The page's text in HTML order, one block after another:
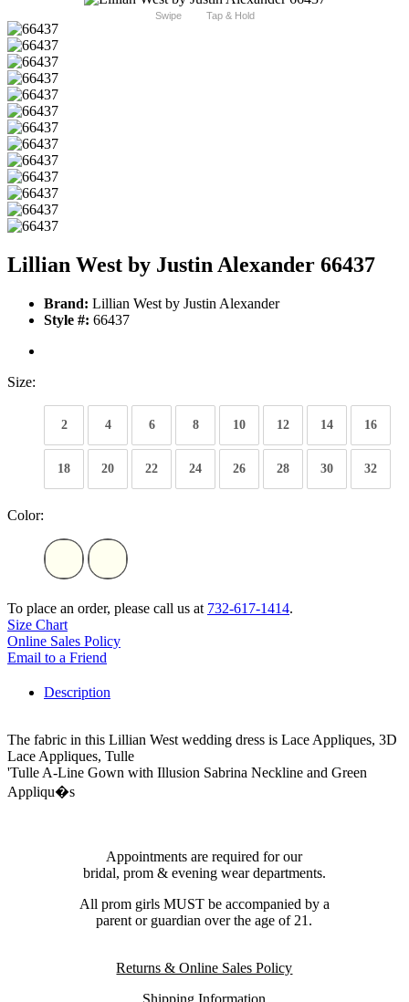
Swipe Tap & Hold
Lillian West by Justin Alexander 66437
Brand: Lillian West by Justin Alexander
Style #: 66437
Size:
2 4 6 8 10 12 14 16
18 20 22 24 26 28 30 32
Color:
To place an order, please call us at 732-617-1414.
Size Chart
Online Sales Policy
Email to a Friend
Description
The fabric in this Lillian West wedding dress is Lace Appliques, 3D
Lace Appliques, Tulle
'Tulle A-Line Gown with Illusion Sabrina Neckline and Green
Appliqu�s
Appointments are required for our
bridal, prom & evening wear departments.
All prom girls MUST be accompanied by a
parent or guardian over the age of 21.
Returns & Online Sales Policy
Shipping Information